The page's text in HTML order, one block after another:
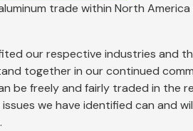
trade within North
our respective industries and
together in our continued
be freely and fairly traded in the
we have identified can and